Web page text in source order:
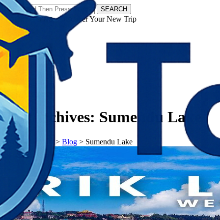
SEARCH
𝗧𝗼𝘂𝗿𝗬𝗮𝘁𝗿𝗮𝘀 - Discover Your New Trip
Tag Archives: Sumendu Lake
𝗧𝗼𝘂𝗿𝗬𝗮𝘁𝗿𝗮𝘀 > Blog > Sumendu Lake